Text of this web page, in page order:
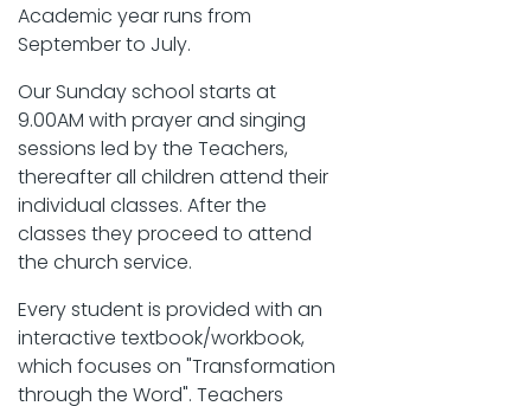
Academic year runs from
September to July.
Our Sunday school starts at
9.00AM with prayer and singing
sessions led by the Teachers,
thereafter all children attend their
individual classes. After the
classes they proceed to attend
the church service.
Every student is provided with an
interactive textbook/workbook,
which focuses on "Transformation
through the Word". Teachers